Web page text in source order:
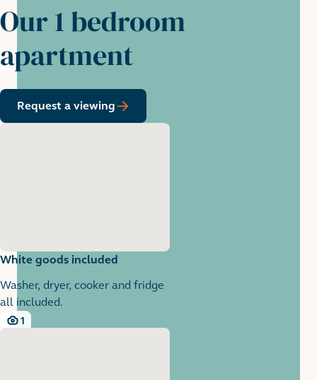
Our 1 bedroom
apartment
Request a viewing
White goods included
Washer, dryer, cooker and fridge
all included.
1
1 images